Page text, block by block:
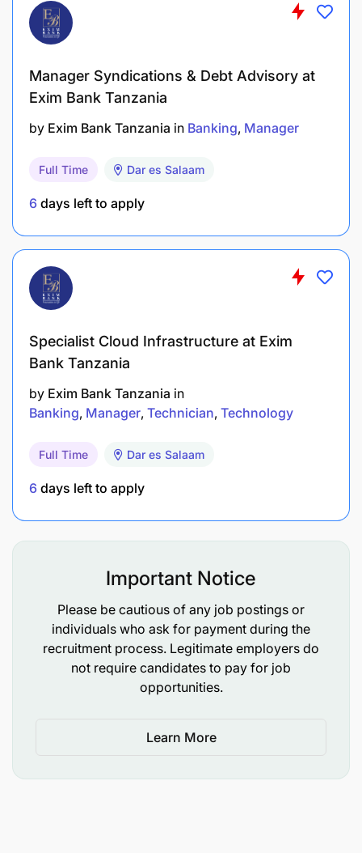
Manager Syndications & Debt Advisory at
Exim Bank Tanzania
by Exim Bank Tanzania in Banking Manager
Full Time Dar es Salaam
6 days left to apply
Specialist Cloud Infrastructure at Exim
Bank Tanzania
by Exim Bank Tanzania in
Banking Manager Technician Technology
Full Time Dar es Salaam
6 days left to apply
Important Notice
Please be cautious of any job postings or
individuals who ask for payment during the
recruitment process. Legitimate employers do
not require candidates to pay for job
opportunities.
Learn More